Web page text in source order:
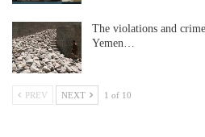
The violations and
Yemen…
PREV NEXT 1 of 10